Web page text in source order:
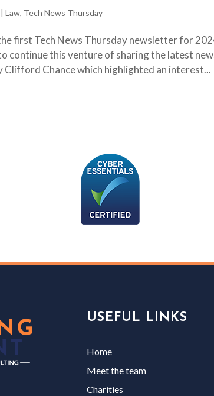
|Law, Tech News Thursday
first Tech News Thursday newsletter for
continue this venture of sharing the latest
Clifford Chance which highlighted an interest...
USEFUL LINKS
Home
Meet the team
Charities